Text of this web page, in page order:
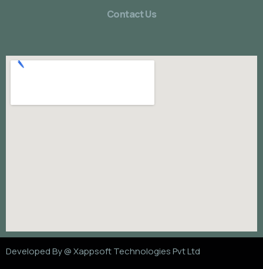
Contact Us
Developed By @Xappsoft Technologies Pvt Ltd